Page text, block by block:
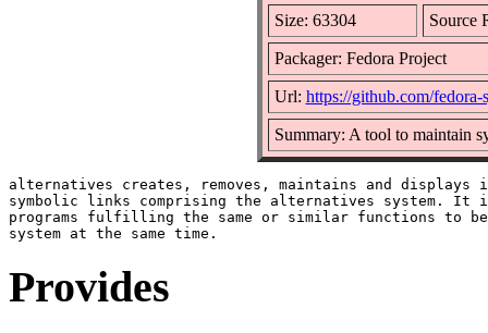
Size: 63304 Source
Packager: Fedora Project
Url: https://github.com/
Summary: A tool to maintain
alternatives creates, removes, maintains and displays
symbolic links comprising the alternatives system. It
programs fulfilling the same or similar functions to
Provides